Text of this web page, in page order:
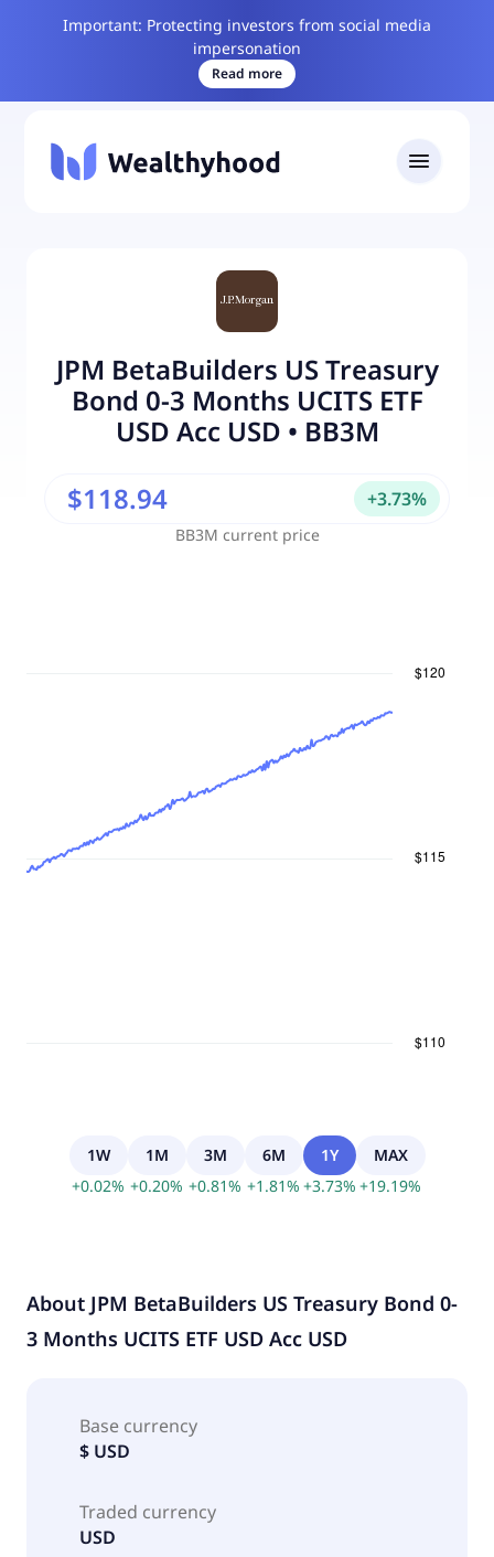
Important: Protecting investors from social media
impersonation
Read more
JPM BetaBuilders US Treasury
Bond 0-3 Months UCITS ETF
USD Acc USD • BB3M
BB3M current price
$118.94 +3.73%
1W
+0.02%
1M
+0.20%
3M
+0.81%
6M
+1.81%
1Y
+3.73%
MAX
+19.19%
About JPM BetaBuilders US Treasury Bond 0-
3 Months UCITS ETF USD Acc USD
Base currency
$ USD
Traded currency
USD